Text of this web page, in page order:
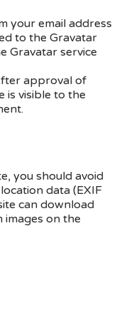
your email address
to the Gravatar
Gravatar service
approval of
is visible to the
you should avoid
data (EXIF
can download
on the